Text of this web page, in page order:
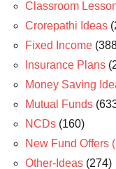
Classroom
Crorepathi Ideas
Fixed Income
Insurance Plans
Money Saving
Mutual Funds
NCDs (160)
New Fund Offers
Other-Ideas (274)